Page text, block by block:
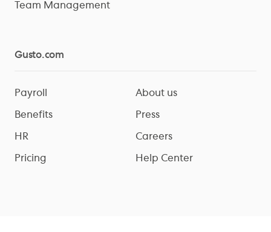
Team Management
Gusto.com
Payroll
Benefits
HR
Pricing
About us
Press
Careers
Help Center